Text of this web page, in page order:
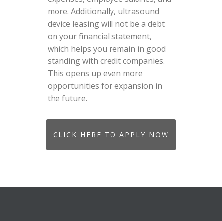
more. Additionally, ultrasound
device leasing will not be a debt
on your financial statement,
which helps you remain in good
standing with credit companies.
This opens up even more
opportunities for expansion in
the future.
CLICK HERE TO APPLY NOW